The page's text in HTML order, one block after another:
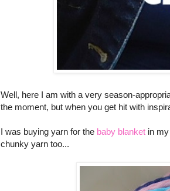
Well, here I am with a very season-
the moment, but when you get hit with
I was buying yarn for the baby blanket in
chunky yarn too...